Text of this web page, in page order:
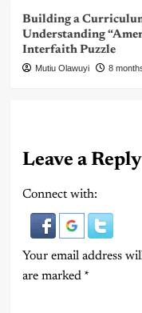
Building a
Understanding
Interfaith Puzzle
Mutiu Olawuyi 8
Leave a Reply
Connect with:
Your email address
are marked *